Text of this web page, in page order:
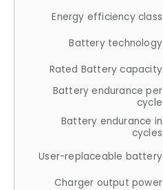
Energy efficiency class
Battery technology
Rated Battery capacity
Battery endurance per
cycle
Battery endurance in
cycles
User-replaceable battery
Charger output power